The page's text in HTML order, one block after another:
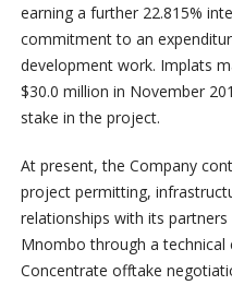
earning a further 22.815%
commitment to an
development work. Implats
$30.0 million in November
stake in the project.
At present, the Company
project permitting,
relationships with its partners
Mnombo through a technical
Concentrate offtake